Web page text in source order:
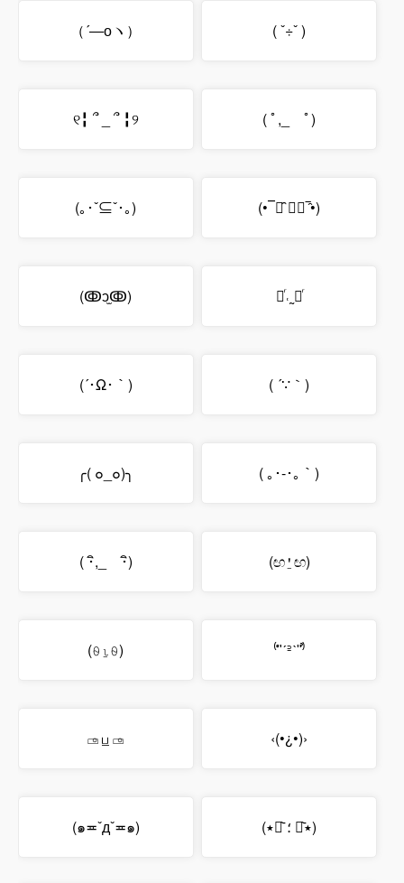
（´―оヽ） ( ˇ÷ˇ )
୧╏ ՞ _ ՞ ╏୨ ( ﾟ,_ゝﾟ)
(｡･ˇ⊆ˇ･｡) (•‾॒̑ ູ॒‾̑•)
(ↂↄ̫ↂ) ❛ͬ˓˷❛ͬ
(´･Ω･｀) ( ´∵｀)
╭( ๐_๐)╮ ( ｡･-･｡｀)
( ･ิ,_ゝ･ิ) (ඟ⍘ඟ)
(⍬⍸⍬) ⁽͑ʺˊ꜅ˋʺ⁾̉
▭⃘ ப̲ ▭⃘ ‹(•¿•)›
(๑≖ˇдˇ≖๑) (٭ꇵ᷅ ؛ ꇵ᷅٭)